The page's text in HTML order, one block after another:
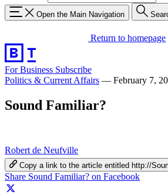
Open the Main Navigation
Return to homepage
For Business Subscribe
Politics & Current Affairs — February 7,
Sound Familiar?
Robert de Neufville
Copy a link to the article entitled http://
Share Sound Familiar? on Facebook